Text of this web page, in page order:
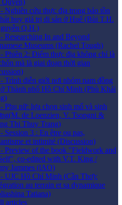
Quyến)
Nghiên cứu thực địa trong bảo tồn
huy giá trị di sản ở Huế (Bùi T.H.
Q.H.)
Researching In and Beyond
Museums (Rachel Tough)
Phiên 2: Điểm thực địa không chỉ là
mà là giai đoạn thời gian
Trình diễn giới nơi nhóm nam đồng
Thành phố Hồ Chí Minh (Phù Khải
Phụ nữ: lựa chọn sinh mổ và sinh
de Loenzien, V. Tsopgni &
Thi Thuy Trang)
Session 3 : En être ou pas,
et intimité (Discussion)
Preview of the book "Fieldwork and
co-edited with V.T. King /
Jammes (lAO)
UJC Hồ Chí Minh (Cần Thơ):
au terrain et sa dynamique
Tatiana)
articles